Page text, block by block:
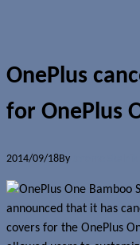
OnePlus
for OnePlus
2014/09/18By
announced that it has
covers for the OnePlus